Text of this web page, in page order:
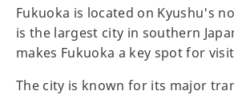
Fukuoka is located on Kyushu's
is the largest city in southern
makes Fukuoka a key spot for
The city is known for its major